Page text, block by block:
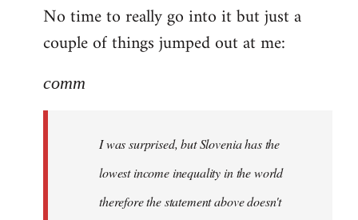
by
libcom.org
No time to really go into it but just a
couple of things jumped out at me:
comm
I was surprised, but Slovenia has the
lowest income inequality in the world
therefore the statement above doesn't